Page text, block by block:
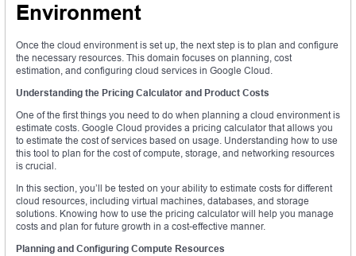
Environment
Once the cloud environment is set up, the next step is to plan and configure
the necessary resources. This domain focuses on planning, cost
estimation, and configuring cloud services in Google Cloud.
Understanding the Pricing Calculator and Product Costs
One of the first things you need to do when planning a cloud environment is
estimate costs. Google Cloud provides a pricing calculator that allows you
to estimate the cost of services based on usage. Understanding how to use
this tool to plan for the cost of compute, storage, and networking resources
is crucial.
In this section, you’ll be tested on your ability to estimate costs for different
cloud resources, including virtual machines, databases, and storage
solutions. Knowing how to use the pricing calculator will help you manage
costs and plan for future growth in a cost-effective manner.
Planning and Configuring Compute Resources